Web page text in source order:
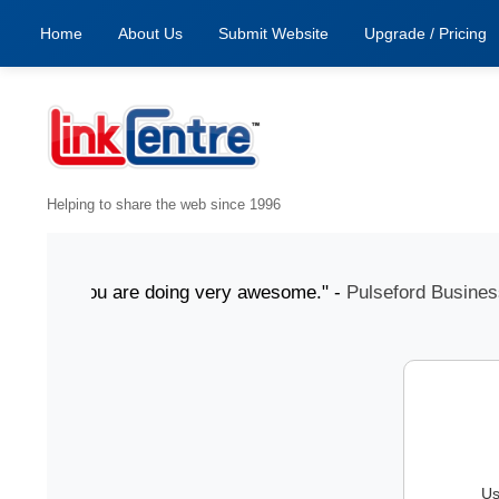
Home About Us Submit Website Upgrade / Pricing
Helping to share the web since 1996
"You are doing very awesome." -Pulseford Business